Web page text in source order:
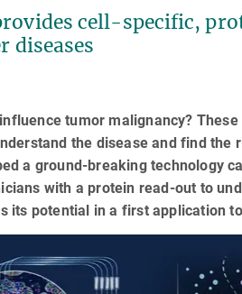
cell-specific,
diseases
tumor malignancy?
the disease and find the
a ground-breaking technology
with a protein read-out to
its potential in a first application